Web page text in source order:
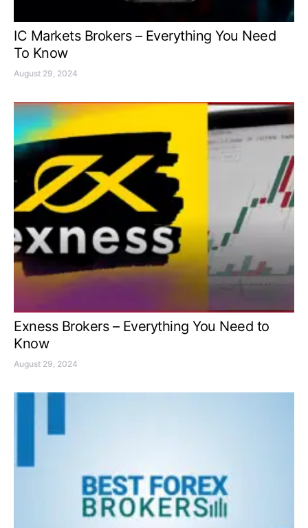
IC Markets Brokers – Everything You Need
To Know
August 29, 2024
Exness Brokers – Everything You Need to
Know
August 29, 2024